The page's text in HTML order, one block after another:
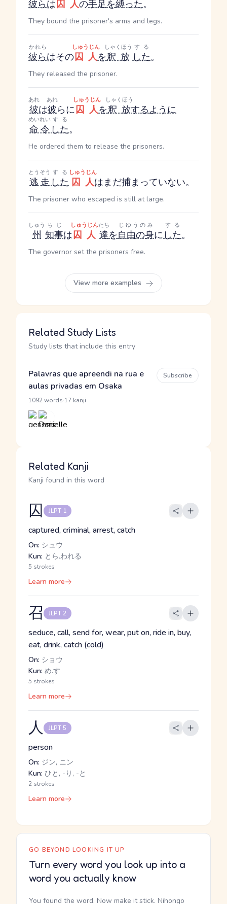
彼らは囚人の手足を縛った。
They bound the prisoner's arms and legs.
彼ら
かれら
はその囚人
しゅうじん
を釈放
しゃくほう
した
する
。
They released the prisoner.
彼
あれ
は彼
あれ
らに囚人
しゅうじん
を釈放
しゃくほう
するように
命令
めいれい
した
する
。
He ordered them to release the prisoners.
逃走
とうそう
した
する
囚人
しゅうじん
はまだ捕まっていない。
The prisoner who escaped is still at large.
州
しゅう
知事
ちじ
は囚人
しゅうじん
達
たち
を自由の身
じゆうのみ
にした
する
。
The governor set the prisoners free.
View more examples
Related Study Lists
Study lists that include this entry
Palavras que apreendi na rua e
aulas privadas em Osaka
1092 words 17 kanji
Subscribe
Related Kanji
Kanji found in this word
囚 JLPT 1
captured, criminal, arrest, catch
On: シュウ
Kun: とら.われる
5 strokes
Learn more
召 JLPT 2
seduce, call, send for, wear, put on, ride in, buy,
eat, drink, catch (cold)
On: ショウ
Kun: め.す
5 strokes
Learn more
人 JLPT 5
person
On: ジン, ニン
Kun: ひと, -り, -と
2 strokes
Learn more
GO BEYOND LOOKING IT UP
Turn every word you look up into a
word you actually know
You found the word. Now make it stick. Nihongo